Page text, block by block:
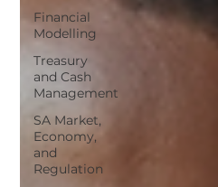
Financial
Modelling
Treasury
and Cash
Management
SA Market,
Economy,
and
Regulation